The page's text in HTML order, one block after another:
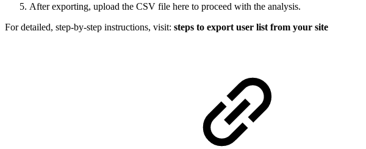
After exporting, upload the CSV file here to proceed with the analysis.
For detailed, step-by-step instructions, visit: steps to export user list from your site